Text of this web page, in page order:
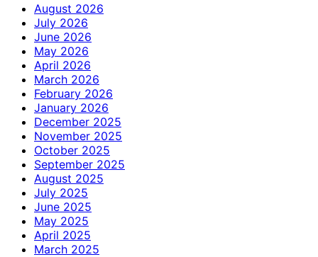
August 2026
July 2026
June 2026
May 2026
April 2026
March 2026
February 2026
January 2026
December 2025
November 2025
October 2025
September 2025
August 2025
July 2025
June 2025
May 2025
April 2025
March 2025